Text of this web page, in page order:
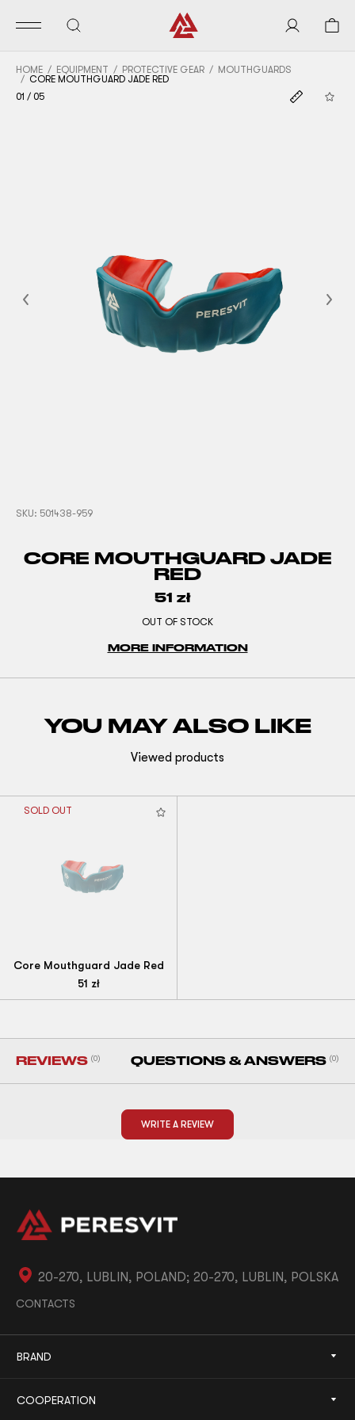
HOME EQUIPMENT PROTECTIVE GEAR
MOUTHGUARDS
CORE MOUTHGUARD JADE RED
01 / 05
Previous
SKU: 501438-959
CORE MOUTHGUARD JADE
RED
51 zł
OUT OF STOCK
MORE INFORMATION
YOU MAY ALSO LIKE
Viewed products
SOLD OUT
Core Mouthguard Jade Red
51 zł
REVIEWS (0) QUESTIONS & ANSWERS (0)
WRITE A REVIEW
20-270, LUBLIN, POLAND; 20-270, LUBLIN, POLSKA
CONTACTS
BRAND
COOPERATION